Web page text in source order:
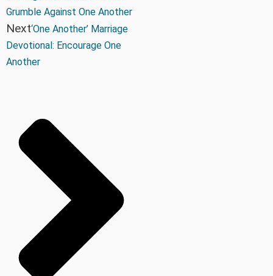
Grumble Against One Another
Next‘One Another’ Marriage
Devotional: Encourage One
Another